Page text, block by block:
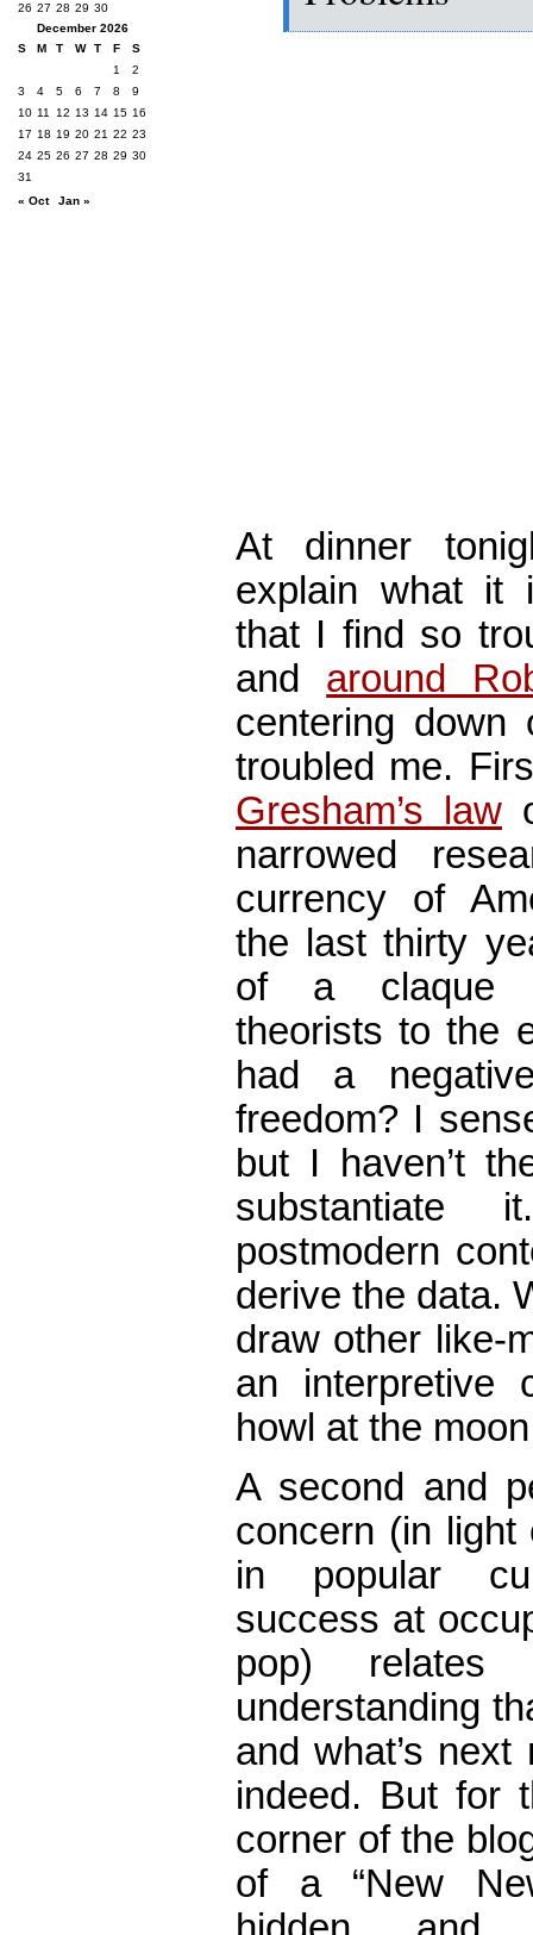
At dinner
explain what it
that I find so
and around
centering
troubled me.
Gresham’s law
narrowed
currency of
the last thirty
of a claque
theorists to the
had a
freedom? I
but I haven’t
substantiate
postmodern
derive the data.
draw other like-
an interpretive
howl at the
A second and
concern (in light
in popular
success at
pop)
understanding
and what’s
indeed. But for
corner of the
of a “New
26 27 28 29 30
December 2026
S
M T W T F
S
1
2
3
4 5 6 7 8
9
10 11 12 13 14 15 16
17 18 19 20 21 22 23
24 25 26 27 28 29 30
31
« Oct
Jan »